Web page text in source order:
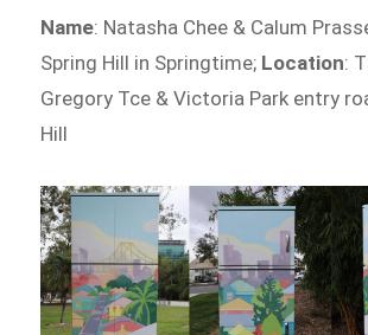
Name: Natasha Chee & Calum
Spring Hill in Springtime; Location:
Gregory Tce & Victoria Park entry
Hill